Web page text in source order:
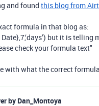
and found this blog from
formula in that blog as:
7,‘days’) but it is
check your formula text"
with what the correct
by Dan_Montoya